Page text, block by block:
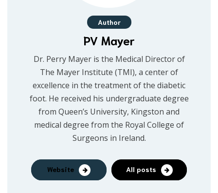
Author
PV Mayer
Dr. Perry Mayer is the Medical Director of
The Mayer Institute (TMI), a center of
excellence in the treatment of the diabetic
foot. He received his undergraduate degree
from Queen’s University, Kingston and
medical degree from the Royal College of
Surgeons in Ireland.
Website All posts